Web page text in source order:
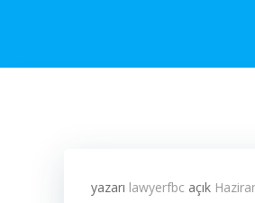
yazarı lawyerfbc açık